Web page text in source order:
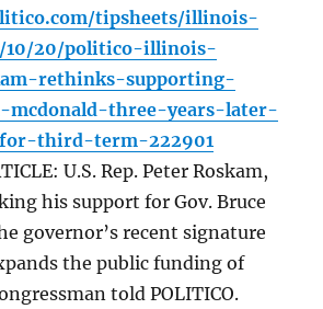
tipsheets/illinois-
10/20/politico-illinois-
rethinks-supporting-
mcdonald-three-years-later-
third-term-222901
U.S. Rep. Peter Roskam,
his support for Gov. Bruce
governor’s recent signature
the public funding of
told POLITICO.